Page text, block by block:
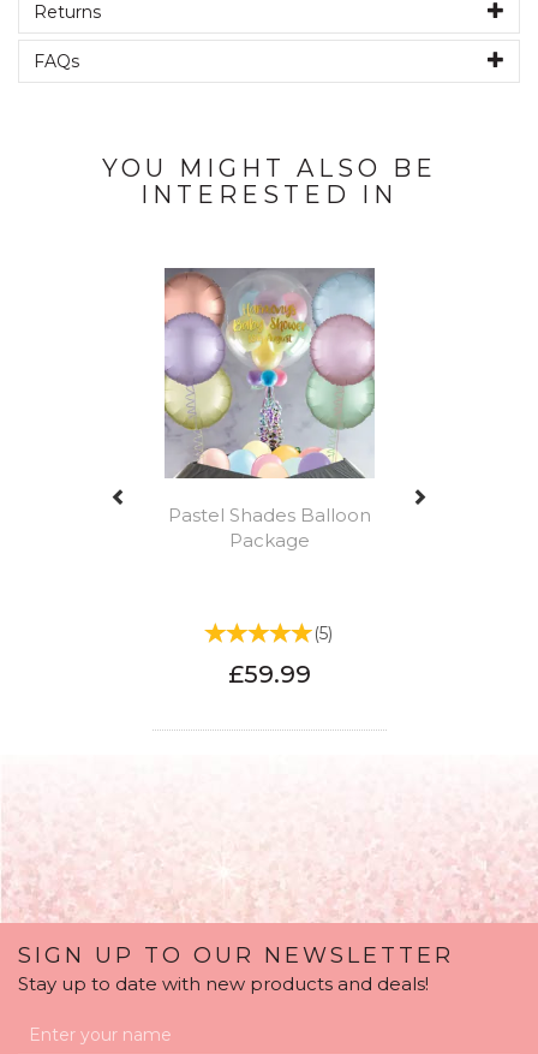
Returns
FAQs
YOU MIGHT ALSO BE
INTERESTED IN
Pastel Shades Balloon
Package
(5)
£59.99
SIGN UP TO OUR NEWSLETTER
Stay up to date with new products and deals!